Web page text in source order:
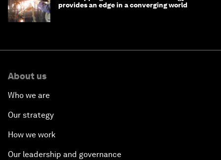
provides an edge in a converging world
About us
Who we are
Our strategy
How we work
Our leadership and governance